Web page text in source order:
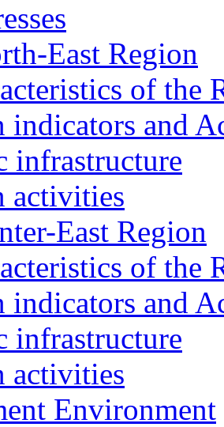
East Region
of the
indicators and
infrastructure
activities
East Region
of the
indicators and
infrastructure
activities
Environment